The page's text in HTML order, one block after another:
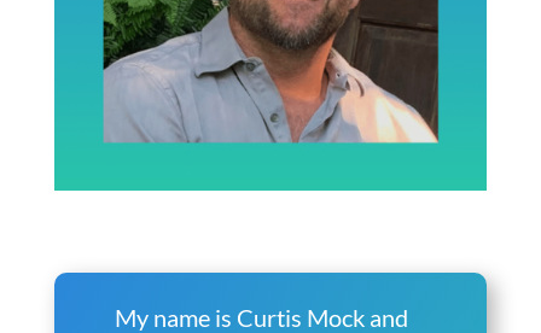
My name is Curtis Mock and